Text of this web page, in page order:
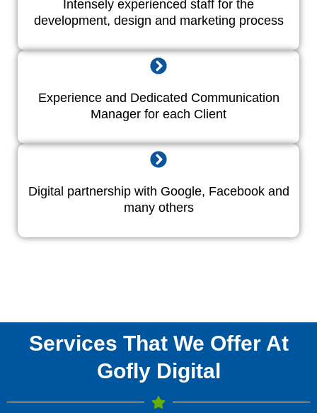
Intensely experienced staff for the
development, design and marketing process
Experience and Dedicated Communication
Manager for each Client
Digital partnership with Google, Facebook and
many others
Services That We Offer At
Gofly Digital